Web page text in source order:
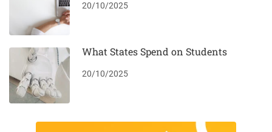
20/10/2025
What States Spend on Students
20/10/2025